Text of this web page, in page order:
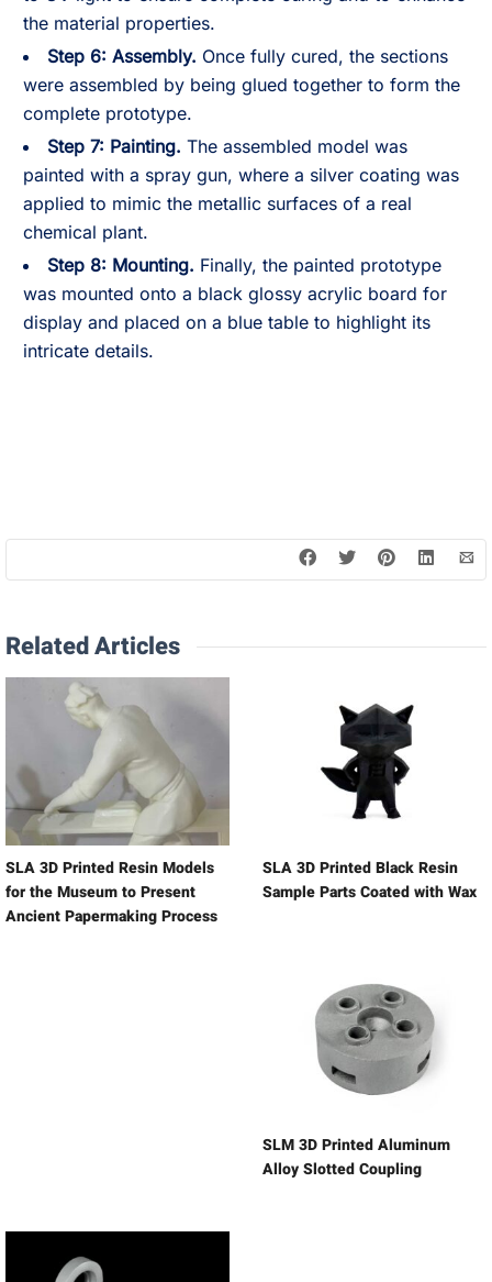
the material properties.
Step 6: Assembly. Once fully cured, the sections
were assembled by being glued together to form the
complete prototype.
Step 7: Painting. The assembled model was
painted with a spray gun, where a silver coating was
applied to mimic the metallic surfaces of a real
chemical plant.
Step 8: Mounting. Finally, the painted prototype
was mounted onto a black glossy acrylic board for
display and placed on a blue table to highlight its
intricate details.
Related Articles
SLA 3D Printed Resin Models
for the Museum to Present
Ancient Papermaking Process
SLA 3D Printed Black Resin
Sample Parts Coated with Wax
SLM 3D Printed Aluminum
Alloy Slotted Coupling